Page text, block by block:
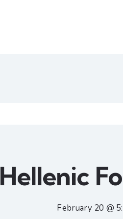
Hellenic
February 20 @